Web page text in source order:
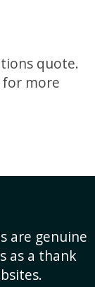
quote.
for more
are genuine
as a thank